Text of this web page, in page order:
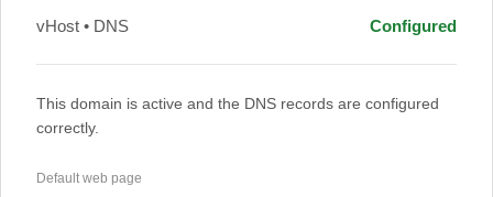
vHost • DNS Configured
This domain is active and the DNS records are configured
correctly.
Default web page